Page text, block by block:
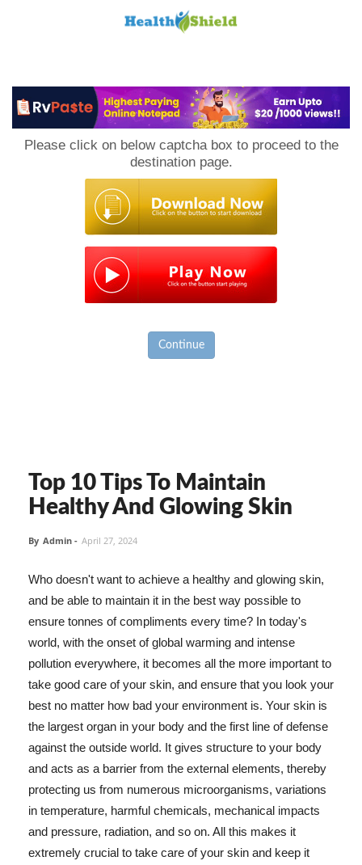
Please click on below captcha box to proceed to the
destination page.
Continue
Top 10 Tips To Maintain
Healthy And Glowing Skin
By Admin - April 27, 2024
Who doesn't want to achieve a healthy and glowing skin,
and be able to maintain it in the best way possible to
ensure tonnes of compliments every time? In today's
world, with the onset of global warming and intense
pollution everywhere, it becomes all the more important to
take good care of your skin, and ensure that you look your
best no matter how bad your environment is. Your skin is
the largest organ in your body and the first line of defense
against the outside world. It gives structure to your body
and acts as a barrier from the external elements, thereby
protecting us from numerous microorganisms, variations
in temperature, harmful chemicals, mechanical impacts
and pressure, radiation, and so on. All this makes it
extremely crucial to take care of your skin and keep it